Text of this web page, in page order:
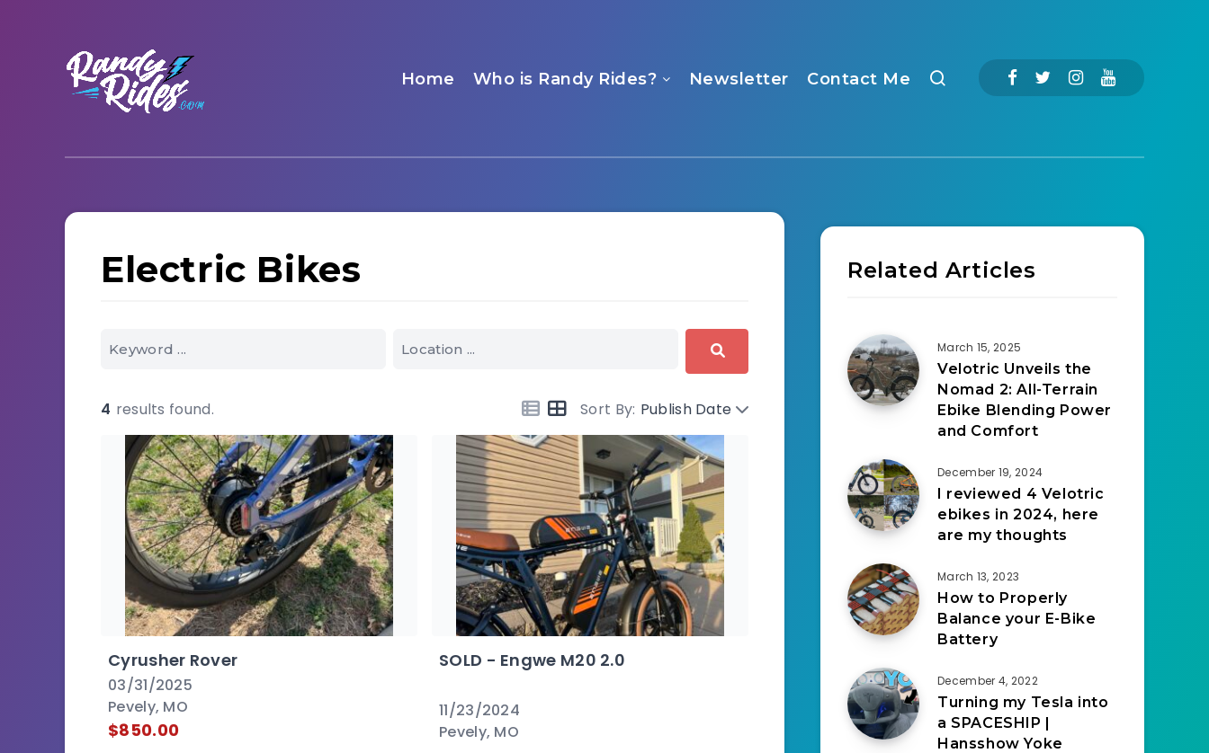
Home Who is Randy Rides? Newsletter Contact Me
Electric Bikes
Sort By: Publish Date
4 results found.
Cyrusher Rover
03/31/2025
Pevely, MO
$850.00
SOLD - Engwe M20 2.0
11/23/2024
Pevely, MO
Related Articles
March 15, 2025
Velotric Unveils the
Nomad 2: All-Terrain
Ebike Blending Power
and Comfort
December 19, 2024
I reviewed 4 Velotric
ebikes in 2024, here
are my thoughts
March 13, 2023
How to Properly
Balance your E-Bike
Battery
December 4, 2022
Turning my Tesla into
a SPACESHIP |
Hansshow Yoke